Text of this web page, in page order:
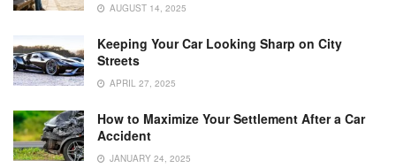
AUGUST 14, 2025
Keeping Your Car Looking Sharp on City
Streets
APRIL 27, 2025
How to Maximize Your Settlement After a Car
Accident
JANUARY 24, 2025